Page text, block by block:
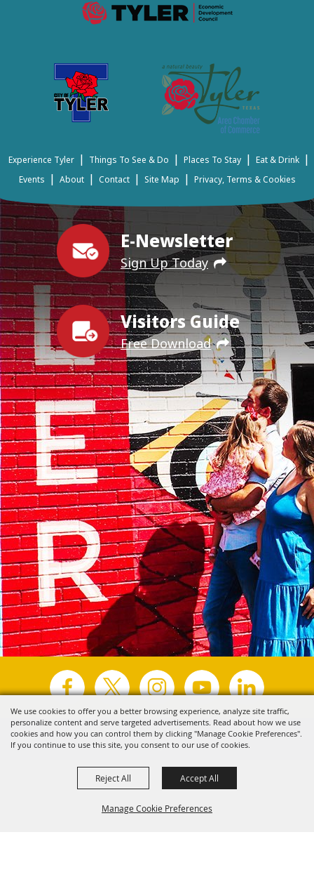
We use cookies to offer you a better browsing experience, analyze site traffic,
personalize content and serve targeted advertisements. Read about how we use
cookies and how you can control them by clicking "Manage Cookie Preferences".
If you continue to use this site, you consent to our use of cookies.
Manage Cookie Preferences
Reject All Accept All
E-Newsletter
Sign Up Today
Visitors Guide
Free Download
Experience Tyler | Things To See & Do | Places To Stay | Eat & Drink |
Events | About | Contact | Site Map | Privacy, Terms & Cookies
Copyright ©2026, Visit Tyler. All Rights Reserved.
Powered by